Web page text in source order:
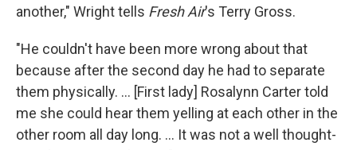
another," Wright tells Fresh Air's Terry Gross.
"He couldn't have been more wrong about that
because after the second day he had to separate
them physically. ... [First lady] Rosalynn Carter told
me she could hear them yelling at each other in the
other room all day long. ... It was not a well thought-